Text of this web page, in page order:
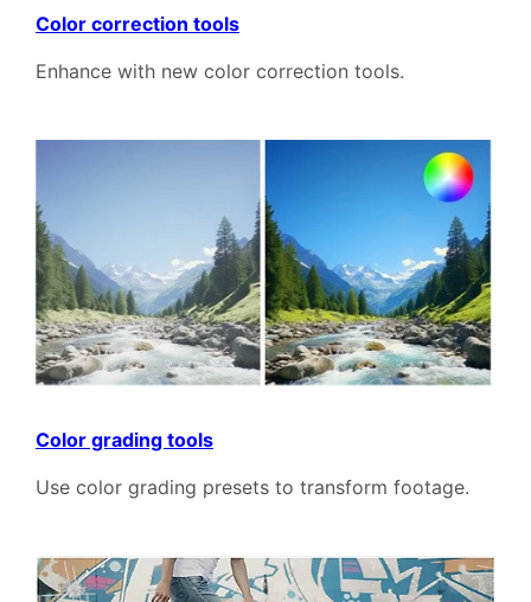
Color correction tools
Enhance with new color correction tools.
Color grading tools
Use color grading presets to transform footage.